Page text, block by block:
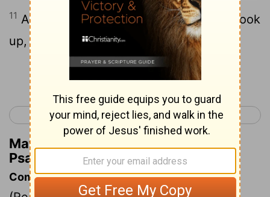
11 All their evil schemes, the plots they cook
up, have fizzled - every one.
Continue Reading...
< Psalm 20 Psalm 22 >
Matthew Henry's Commentary on
Psalm 21:11
Commentary on Psalm 21:7-13